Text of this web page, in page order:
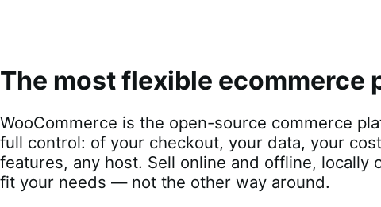
The most flexible ecommerce
WooCommerce is the open-source commerce
full control: of your checkout, your data, your
features, any host. Sell online and offline, locally
fit your needs — not the other way around.